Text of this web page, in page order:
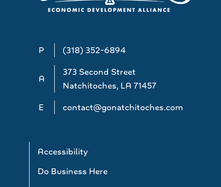
P (318) 352-6894
A
373 Second Street
Natchitoches, LA 71457
E
contact@gonatchitoches.com
Accessibility
Do Business Here